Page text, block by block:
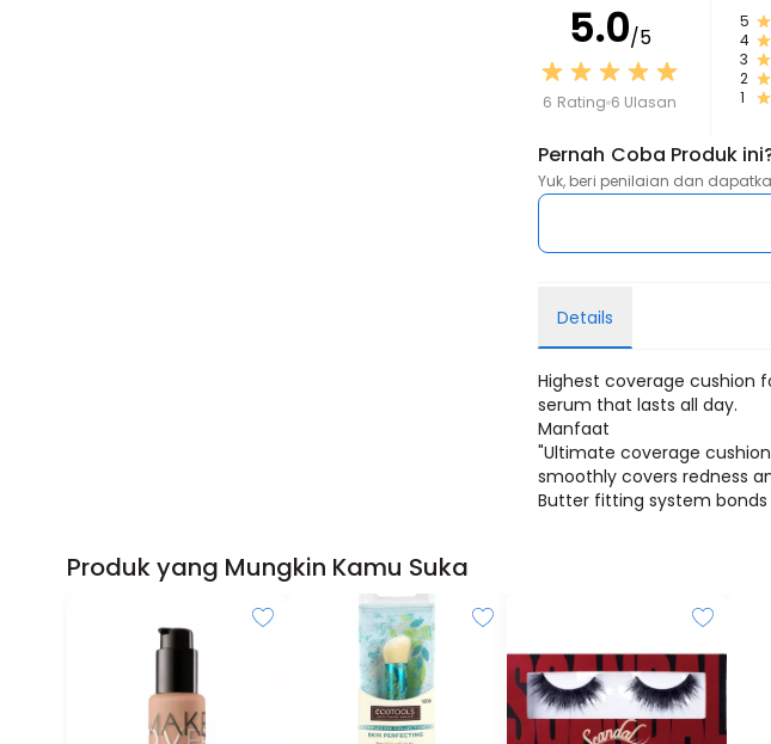
5.0/5
6 Rating 6 Ulasan
5
4
3
2
1
Pernah Coba Produk
Yuk, beri penilaian dan
Details
Highest coverage cushion
serum that lasts all day.
Manfaat
"Ultimate coverage
smoothly covers redness
Butter fitting system bonds
Produk yang Mungkin Kamu Suka